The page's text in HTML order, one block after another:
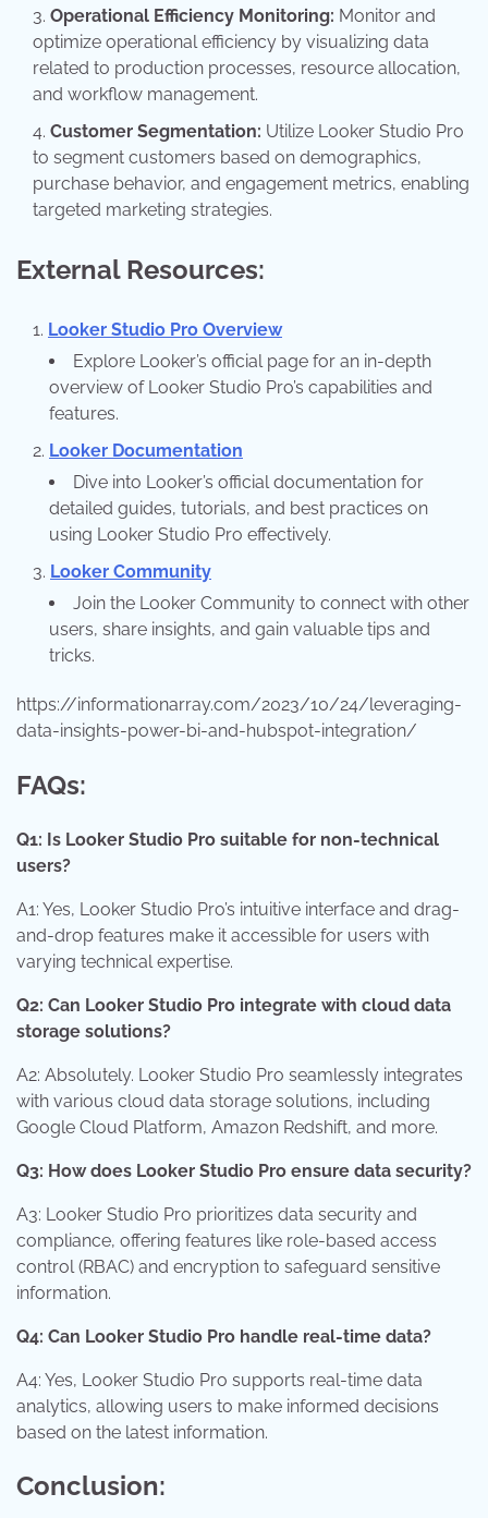
Operational Efficiency Monitoring: Monitor and
optimize operational efficiency by visualizing data
related to production processes, resource allocation,
and workflow management.
Customer Segmentation: Utilize Looker Studio Pro
to segment customers based on demographics,
purchase behavior, and engagement metrics, enabling
targeted marketing strategies.
External Resources:
Looker Studio Pro Overview
Explore Looker’s official page for an in-depth
overview of Looker Studio Pro’s capabilities and
features.
Looker Documentation
Dive into Looker’s official documentation for
detailed guides, tutorials, and best practices on
using Looker Studio Pro effectively.
Looker Community
Join the Looker Community to connect with other
users, share insights, and gain valuable tips and
tricks.
https://informationarray.com/2023/10/24/leveraging-
data-insights-power-bi-and-hubspot-integration/
FAQs:
Q1: Is Looker Studio Pro suitable for non-technical
users?
A1: Yes, Looker Studio Pro’s intuitive interface and drag-
and-drop features make it accessible for users with
varying technical expertise.
Q2: Can Looker Studio Pro integrate with cloud data
storage solutions?
A2: Absolutely. Looker Studio Pro seamlessly integrates
with various cloud data storage solutions, including
Google Cloud Platform, Amazon Redshift, and more.
Q3: How does Looker Studio Pro ensure data security?
A3: Looker Studio Pro prioritizes data security and
compliance, offering features like role-based access
control (RBAC) and encryption to safeguard sensitive
information.
Q4: Can Looker Studio Pro handle real-time data?
A4: Yes, Looker Studio Pro supports real-time data
analytics, allowing users to make informed decisions
based on the latest information.
Conclusion: